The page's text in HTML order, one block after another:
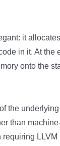
it
in it. At
onto the
the
than